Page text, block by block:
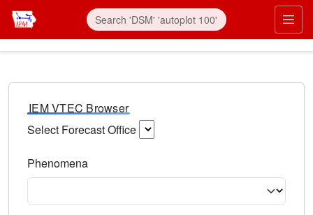
IEM VTEC Browser
Select Forecast Office
Phenomena